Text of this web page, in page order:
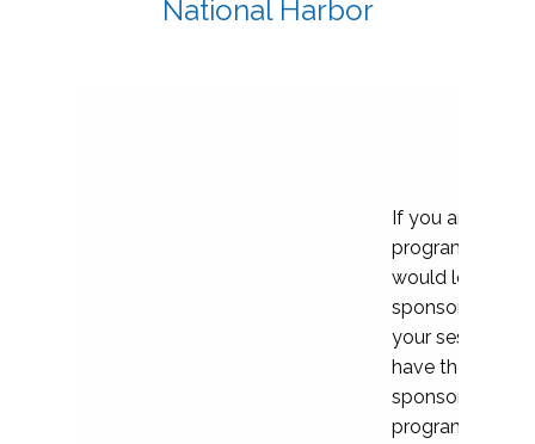
National Harbor
If you are
program
would love to
sponsoring and
your session.
have the
sponsor a
programs that